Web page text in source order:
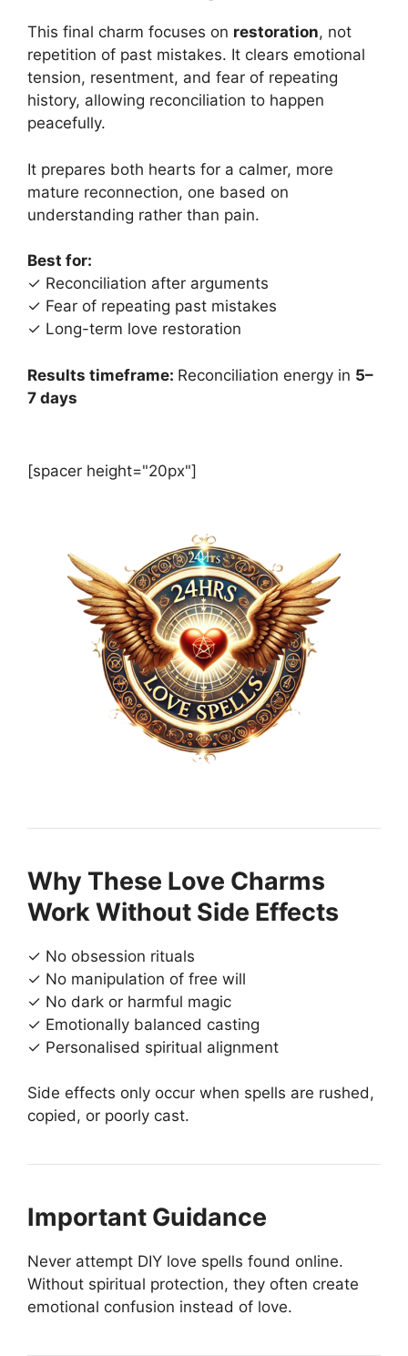
This final charm focuses on restoration, not
repetition of past mistakes. It clears emotional
tension, resentment, and fear of repeating
history, allowing reconciliation to happen
peacefully.
It prepares both hearts for a calmer, more
mature reconnection, one based on
understanding rather than pain.
Best for:
✓ Reconciliation after arguments
✓ Fear of repeating past mistakes
✓ Long-term love restoration
Results timeframe: Reconciliation energy in 5–
7 days
[spacer height="20px"]
Why These Love Charms
Work Without Side Effects
✓ No obsession rituals
✓ No manipulation of free will
✓ No dark or harmful magic
✓ Emotionally balanced casting
✓ Personalised spiritual alignment
Side effects only occur when spells are rushed,
copied, or poorly cast.
Important Guidance
Never attempt DIY love spells found online.
Without spiritual protection, they often create
emotional confusion instead of love.